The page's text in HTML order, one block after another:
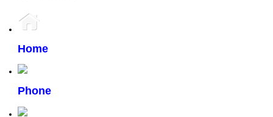
Home
Phone